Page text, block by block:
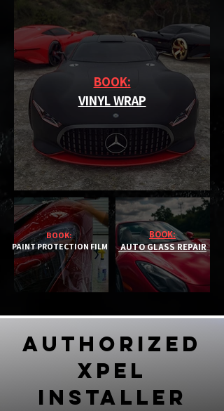
BOOK:
PAINT PROTECTION FILM
BOOK:
VINYL WRAP
BOOK:
AUTO GLASS REPAIR
authorized
xpel
installer